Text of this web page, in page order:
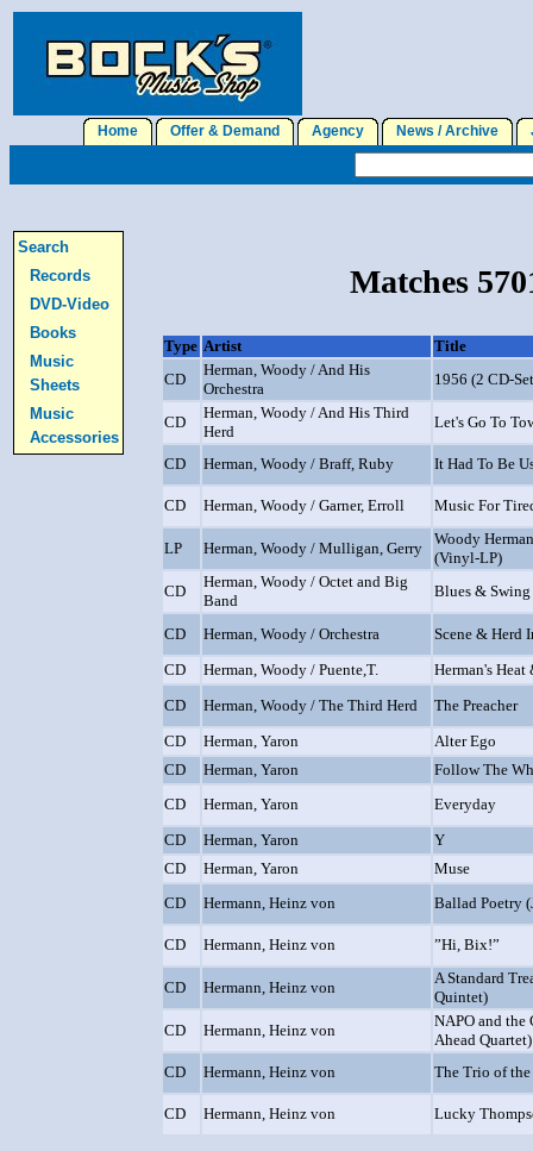
Home Offer & Demand Agency News / Archive
Search
Records
DVD-Video
Books
Music
Sheets
Music
Accessories
Matches
Type Artist
Title
CD
Herman, Woody / And His
Orchestra
1956 (2 CD-
CD
Herman, Woody / And His Third
Herd
Let's Go To
CD Herman, Woody / Braff, Ruby It Had To Be
CD Herman, Woody / Garner, Erroll Music For
LP Herman, Woody / Mulligan, Gerry
Woody
(Vinyl-LP)
CD
Herman, Woody / Octet and Big
Band
Blues &
CD Herman, Woody / Orchestra
Scene & Herd
CD
Herman, Woody / Puente,T.
Herman's Heat
CD
Herman, Woody / The Third Herd
The Preacher
CD
Herman, Yaron
Alter Ego
CD
Herman, Yaron
Follow The
CD
Herman, Yaron
Everyday
CD
Herman, Yaron
Y
CD
Herman, Yaron
Muse
CD
Hermann, Heinz von Ballad Poetry
CD Hermann, Heinz von ”Hi, Bix!”
CD Hermann, Heinz von
A Standard
Quintet)
CD
Hermann, Heinz von
NAPO and the
Ahead Quartet)
CD
Hermann, Heinz von The Trio of
CD Hermann, Heinz von Lucky